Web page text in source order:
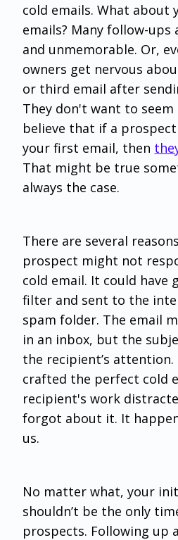
cold emails. What about
emails? Many follow-ups
and unmemorable. Or,
owners get nervous
or third email after
They don't want to seem
believe that if a
your first email, then
That might be true
always the case.
There are several
prospect might not
cold email. It could have
filter and sent to the
spam folder. The email
in an inbox, but the
the recipient’s attention.
crafted the perfect cold
recipient's work
forgot about it. It
us.
No matter what, your
shouldn’t be the only
prospects. Following up